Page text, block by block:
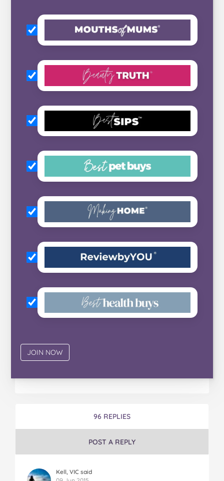
96 REPLIES
POST A REPLY
Kell, VIC said